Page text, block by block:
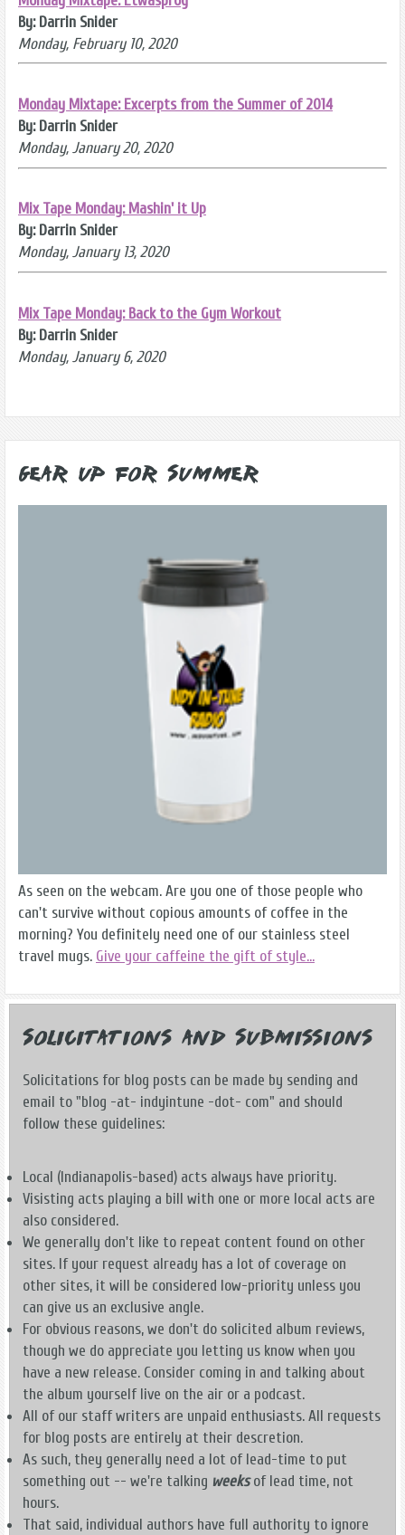
By: Darrin Snider
Monday, February 10, 2020
Monday Mixtape: Excerpts from the Summer of 2014
By: Darrin Snider
Monday, January 20, 2020
Mix Tape Monday: Mashin' it Up
By: Darrin Snider
Monday, January 13, 2020
Mix Tape Monday: Back to the Gym Workout
By: Darrin Snider
Monday, January 6, 2020
Gear Up for Summer
As seen on the webcam. Are you one of those people who
can't survive without copious amounts of coffee in the
morning? You definitely need one of our stainless steel
travel mugs. Give your caffeine the gift of style...
Solicitations and Submissions
Solicitations for blog posts can be made by sending and
email to "blog -at- indyintune -dot- com" and should
follow these guidelines:
Local (Indianapolis-based) acts always have priority.
Visisting acts playing a bill with one or more local acts are
also considered.
We generally don't like to repeat content found on other
sites. If your request already has a lot of coverage on
other sites, it will be considered low-priority unless you
can give us an exclusive angle.
For obvious reasons, we don't do solicited album reviews,
though we do appreciate you letting us know when you
have a new release. Consider coming in and talking about
the album yourself live on the air or a podcast.
All of our staff writers are unpaid enthusiasts. All requests
for blog posts are entirely at their descretion.
As such, they generally need a lot of lead-time to put
something out -- we're talking weeksof lead time, not
hours.
That said, individual authors have full authority to ignore